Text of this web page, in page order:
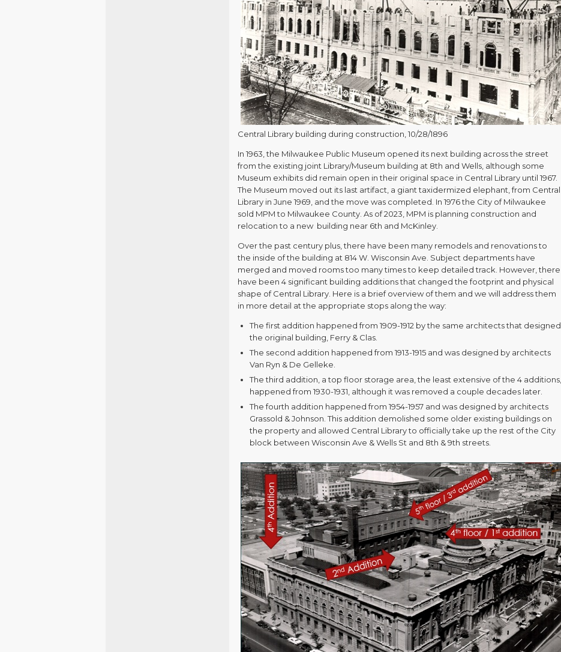
Central Library building during construction, 10/28/1896
In 1963, the Milwaukee Public Museum opened its next building across the street
from the existing joint Library/Museum building at 8th and Wells, although some
Museum exhibits did remain open in their original space in Central Library until 1967.
The Museum moved out its last artifact, a giant taxidermized elephant, from Central
Library in June 1969, and the move was completed. In 1976 the City of Milwaukee
sold MPM to Milwaukee County. As of 2023, MPM is planning construction and
relocation to a new building near 6th and McKinley.
Over the past century plus, there have been many remodels and renovations to
the inside of the building at 814 W. Wisconsin Ave. Subject departments have
merged and moved rooms too many times to keep detailed track. However, there
have been 4 significant building additions that changed the footprint and physical
shape of Central Library. Here is a brief overview of them and we will address them
in more detail at the appropriate stops along the way:
The first addition happened from 1909-1912 by the same architects that designed
the original building, Ferry & Clas.
The second addition happened from 1913-1915 and was designed by architects
Van Ryn & De Gelleke.
The third addition, a top floor storage area, the least extensive of the 4 additions,
happened from 1930-1931, although it was removed a couple decades later.
The fourth addition happened from 1954-1957 and was designed by architects
Grassold & Johnson. This addition demolished some older existing buildings on
the property and allowed Central Library to officially take up the rest of the City
block between Wisconsin Ave & Wells St and 8th & 9th streets.